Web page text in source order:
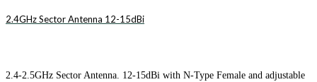
2.4GHz Sector Antenna 12-15dBi
2.4-2.5GHz Sector Antenna. 12-15dBi with N-Type Female and adjustable